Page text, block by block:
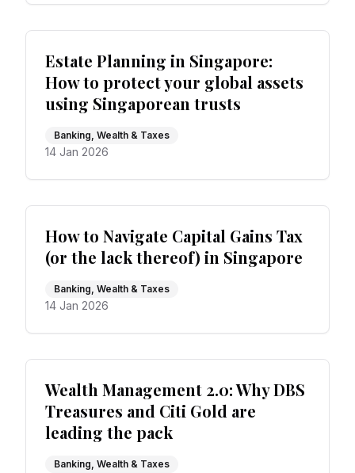
Estate Planning in Singapore:
How to protect your global assets
using Singaporean trusts
Banking, Wealth & Taxes
14 Jan 2026
How to Navigate Capital Gains Tax
(or the lack thereof) in Singapore
Banking, Wealth & Taxes
14 Jan 2026
Wealth Management 2.0: Why DBS
Treasures and Citi Gold are
leading the pack
Banking, Wealth & Taxes